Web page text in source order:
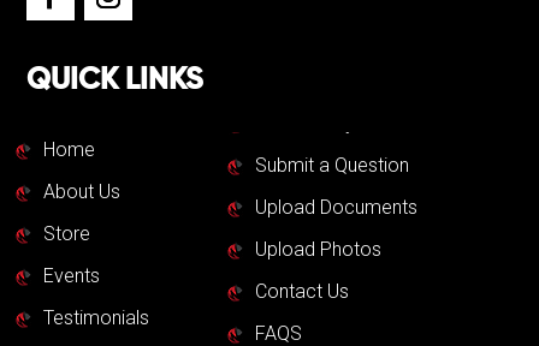
QUICK LINKS
Home
About Us
Store
Events
Testimonials
Submit a Question
Upload Documents
Upload Photos
Contact Us
FAQS